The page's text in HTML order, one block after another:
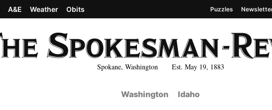
Spokane, Washington Est. May 19, 1883
A&E Weather Obits Puzzles
Washington Idaho